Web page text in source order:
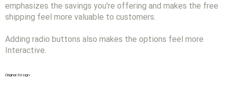
emphasizes the savings you're offering and makes the free
shipping feel more valuable to customers.
Adding radio buttons also makes the options feel more
Interactive.
Original Design